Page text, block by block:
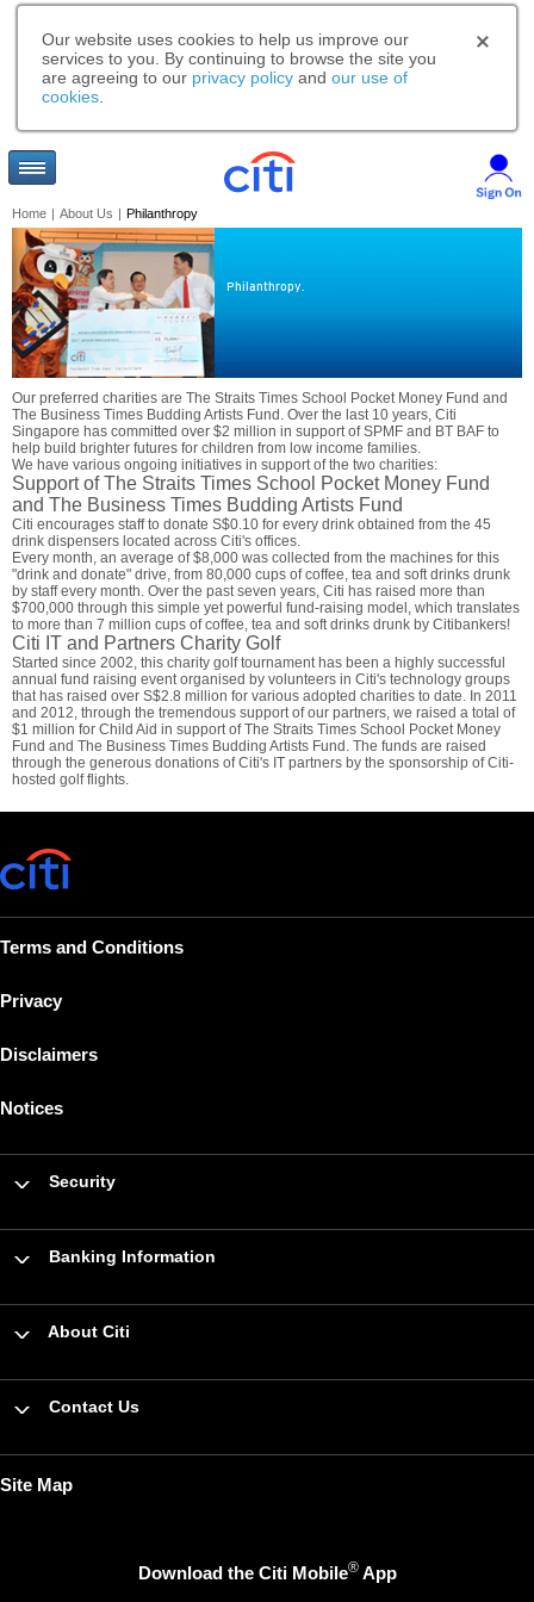
Our website uses cookies to help us improve our
services to you. By continuing to browse the site you
are agreeing to our privacy policy and our use of
cookies
Home | About Us | Philanthropy
Philanthropy.
Our preferred charities are The Straits Times School Pocket Money Fund and
The Business Times Budding Artists Fund. Over the last 10 years, Citi
Singapore has committed over $2 million in support of SPMF and BT BAF to
help build brighter futures for children from low income families.
We have various ongoing initiatives in support of the two charities:
Support of The Straits Times School Pocket Money Fund
and The Business Times Budding Artists Fund
Citi encourages staff to donate S$0.10 for every drink obtained from the 45
drink dispensers located across Citi's offices.
Every month, an average of $8,000 was collected from the machines for this
"drink and donate" drive, from 80,000 cups of coffee, tea and soft drinks drunk
by staff every month. Over the past seven years, Citi has raised more than
$700,000 through this simple yet powerful fund-raising model, which translates
to more than 7 million cups of coffee, tea and soft drinks drunk by Citibankers!
Citi IT and Partners Charity Golf
Started since 2002, this charity golf tournament has been a highly successful
annual fund raising event organised by volunteers in Citi's technology groups
that has raised over S$2.8 million for various adopted charities to date. In 2011
and 2012, through the tremendous support of our partners, we raised a total of
$1 million for Child Aid in support of The Straits Times School Pocket Money
Fund and The Business Times Budding Artists Fund. The funds are raised
through the generous donations of Citi's IT partners by the sponsorship of Citi-
hosted golf flights.
Terms and Conditions
Privacy
Disclaimers
Notices
Security
Banking Information
About Citi
Contact Us
Site Map
Download the Citi Mobile®App